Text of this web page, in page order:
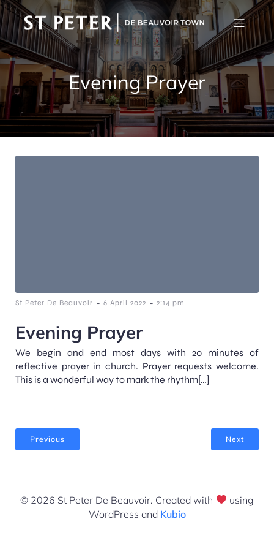
Evening Prayer
St Peter De Beauvoir - 6 April 2022 - 2:14 pm
Evening Prayer
We begin and end most days with 20 minutes of
reflective prayer in church. Prayer requests welcome.
This is a wonderful way to mark the rhythm[…]
Previous Next
© 2026 St Peter De Beauvoir. Created with
using
WordPress and Kubio